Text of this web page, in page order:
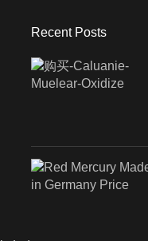
Recent Posts